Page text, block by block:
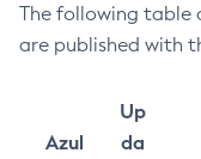
The following table
are published with
Azul
Up
da